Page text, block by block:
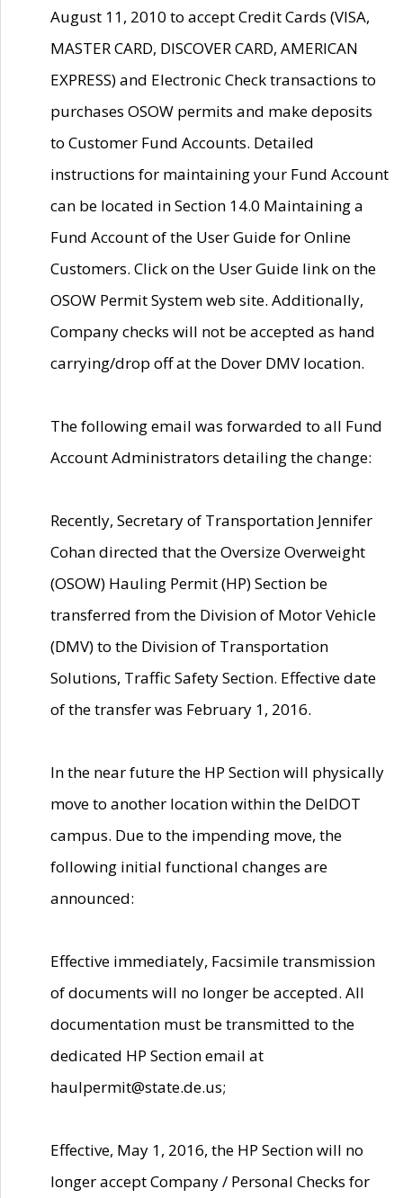
August 11, 2010 to accept Credit Cards (VISA,
MASTER CARD, DISCOVER CARD, AMERICAN
EXPRESS) and Electronic Check transactions to
purchases OSOW permits and make deposits
to Customer Fund Accounts. Detailed
instructions for maintaining your Fund Account
can be located in Section 14.0 Maintaining a
Fund Account of the User Guide for Online
Customers. Click on the User Guide link on the
OSOW Permit System web site. Additionally,
Company checks will not be accepted as hand
carrying/drop off at the Dover DMV location.
The following email was forwarded to all Fund
Account Administrators detailing the change:
Recently, Secretary of Transportation Jennifer
Cohan directed that the Oversize Overweight
(OSOW) Hauling Permit (HP) Section be
transferred from the Division of Motor Vehicle
(DMV) to the Division of Transportation
Solutions, Traffic Safety Section. Effective date
of the transfer was February 1, 2016.
In the near future the HP Section will physically
move to another location within the DelDOT
campus. Due to the impending move, the
following initial functional changes are
announced:
Effective immediately, Facsimile transmission
of documents will no longer be accepted. All
documentation must be transmitted to the
dedicated HP Section email at
haulpermit@state.de.us;
Effective, May 1, 2016, the HP Section will no
longer accept Company / Personal Checks for